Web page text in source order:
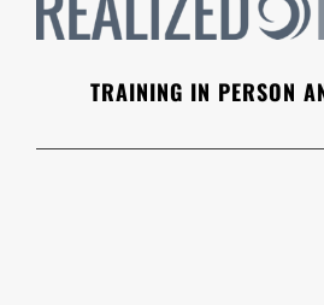
TRAINING IN PERSON